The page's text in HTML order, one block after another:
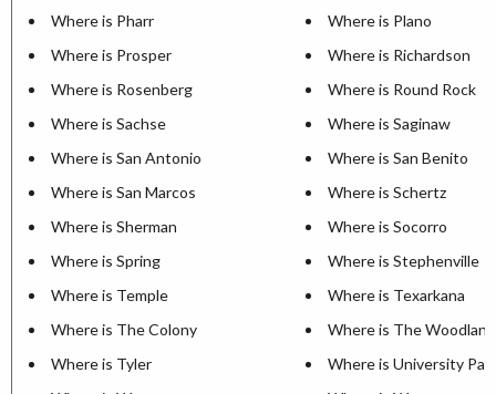
Where is Pharr
Where is Plano
Where is Prosper
Where is Richardson
Where is Rosenberg
Where is Round Rock
Where is Sachse
Where is Saginaw
Where is San Antonio
Where is San Benito
Where is San Marcos
Where is Schertz
Where is Sherman
Where is Socorro
Where is Spring
Where is Stephenville
Where is Temple
Where is Texarkana
Where is The Colony
Where is The
Where is Tyler
Where is University